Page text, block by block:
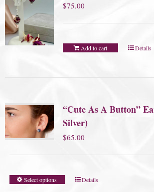
$75.00
Add to cart Details
“Cute As A Button”
Silver)
$65.00
Select options Details